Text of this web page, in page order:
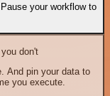
your workflow to
don't
And pin your data to
you execute.